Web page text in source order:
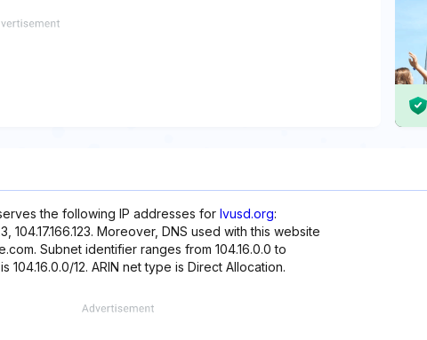
the following IP addresses for lvusd.org:
104.17.166.123. Moreover, DNS used with this website
Subnet identifier ranges from 104.16.0.0 to
104.16.0.0/12. ARIN net type is Direct Allocation.